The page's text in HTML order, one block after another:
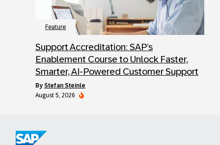
Feature
Support Accreditation: SAP’s
Enablement Course to Unlock Faster,
Smarter, AI-Powered Customer Support
by Stefan Steinle
August 5, 2026